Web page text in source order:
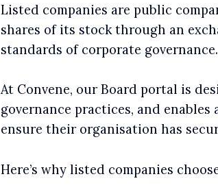
Listed companies are public
shares of its stock through an
standards of corporate governance.
At Convene, our Board portal is
governance practices, and
ensure their organisation has
Here’s why listed companies